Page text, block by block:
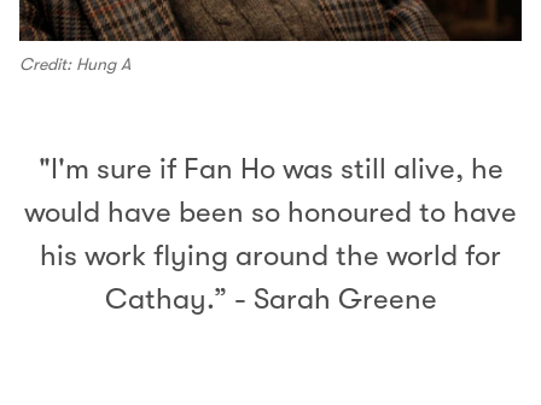
Credit: Hung A
"I'm sure if Fan Ho was still alive, he
would have been so honoured to have
his work flying around the world for
Cathay.” - Sarah Greene